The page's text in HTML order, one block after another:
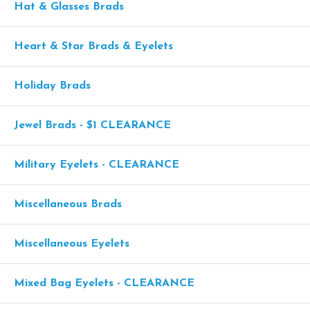
Hat & Glasses Brads
Heart & Star Brads & Eyelets
Holiday Brads
Jewel Brads - $1 CLEARANCE
Military Eyelets - CLEARANCE
Miscellaneous Brads
Miscellaneous Eyelets
Mixed Bag Eyelets - CLEARANCE